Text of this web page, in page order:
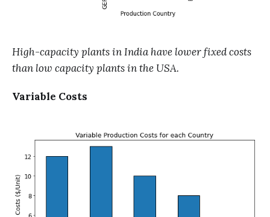
High-capacity plants in India have lower fixed costs
than low capacity plants in the USA.
Variable Costs